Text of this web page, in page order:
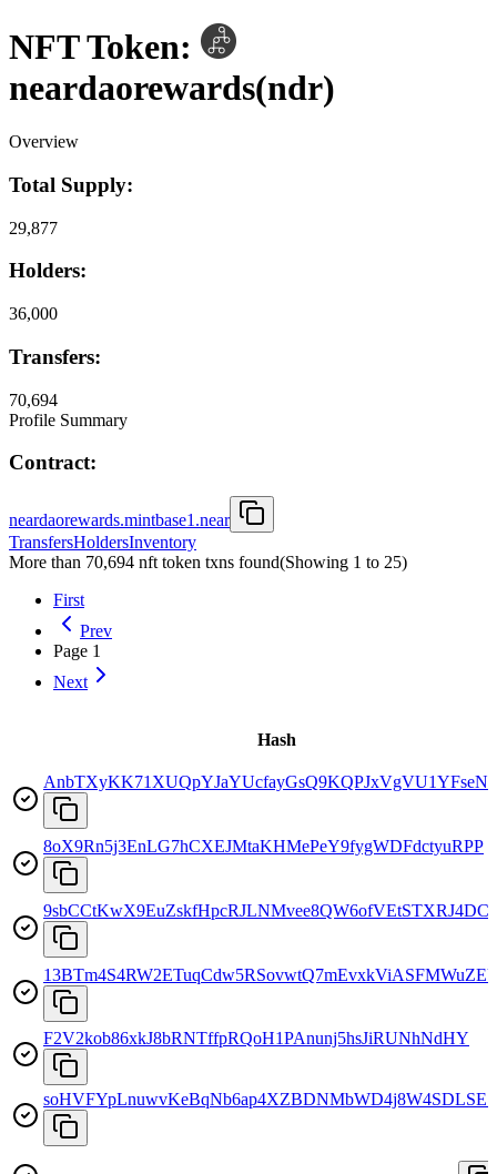
NFT Token:
neardaorewards(ndr)
Overview
Total Supply:
29,877
Holders:
36,000
Transfers:
70,694
Profile Summary
Contract:
neardaorewards.mintbase1.near
TransfersHoldersInventory
More than 70,694 nft token txns found(Showing 1 to 25)
First
Prev
Page 1
Next
Hash
8oX9Rn5j3EnLG7hCXEJMtaKHMePeY9fygWDFdctyuRPP
9sbCCtKwX9EuZskfHpcRJLNMvee8QW6ofVEtSTXRJ4DC
F2V2kob86xkJ8bRNTffpRQoH1PAnunj5hsJiRUNhNdHY